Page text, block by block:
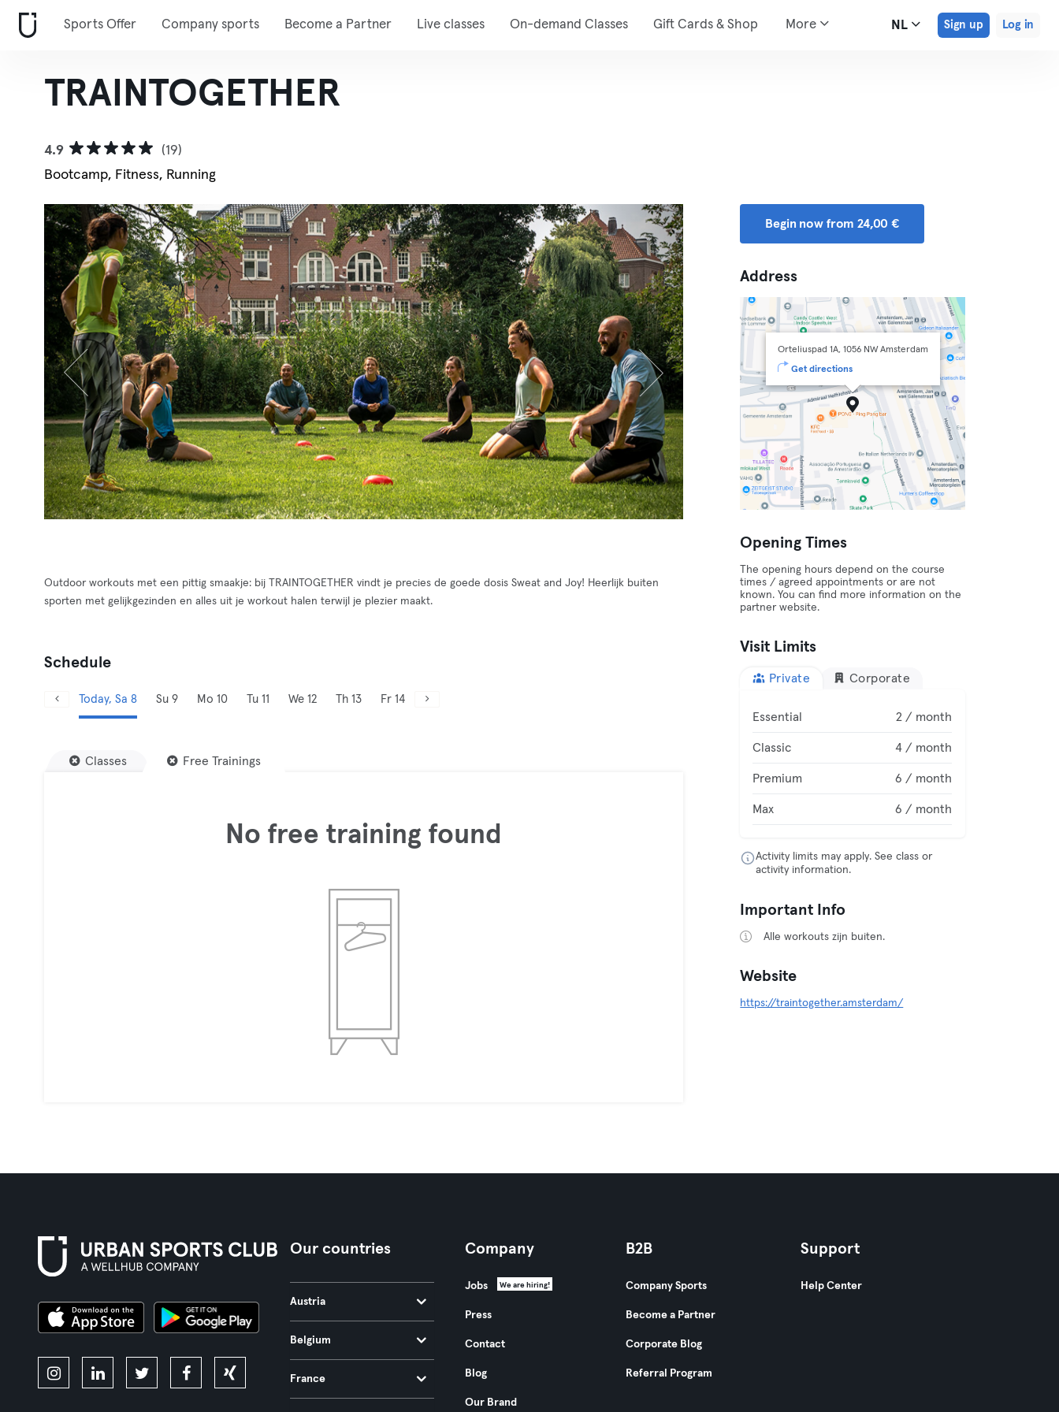
Sports Offer Company sports Become a Partner Live classes On-demand Classes Gift Cards & Shop More NL Sign up Log in
TRAINTOGETHER
4.9
(19)
Bootcamp, Fitness, Running
Outdoor workouts met een pittig smaakje: bij TRAINTOGETHER vindt je precies de goede dosis Sweat and Joy! Heerlijk buiten
sporten met gelijkgezinden en alles uit je workout halen terwijl je plezier maakt.
Schedule
Today, Sa 8 Su 9 Mo 10 Tu 11 We 12 Th 13 Fr 14
Classes Free Trainings
No free training found
Begin now from 24,00 €
Address
Orteliuspad 1A, 1056 NW Amsterdam
Get directions
Opening Times
The opening hours depend on the course
times / agreed appointments or are not
known. You can find more information on the
partner website.
Visit Limits
Private Corporate
Essential 2 / month
Classic 4 / month
Premium 6 / month
Max 6 / month
Activity limits may apply. See class or
activity information.
Important Info
Alle workouts zijn buiten.
Website
https://traintogether.amsterdam/
Our countries
Austria
Belgium
France
Company
Jobs We are hiring!
Press
Contact
Blog
Our Brand
B2B
Company Sports
Become a Partner
Corporate Blog
Referral Program
Support
Help Center